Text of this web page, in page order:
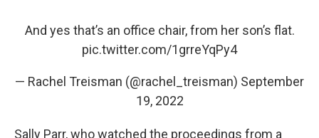
And yes that’s an office chair, from her son’s flat.
pic.twitter.com/1grreYqPy4
— Rachel Treisman (@rachel_treisman) September
19, 2022
Sally Parr, who watched the proceedings from a